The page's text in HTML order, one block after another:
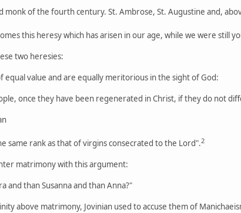
monk of the fourth century. St. Ambrose, St. Augustine and,
this heresy which has arisen in our age, while we were still
two heresies:
equal value and are equally meritorious in the sight of God:
once they have been regenerated in Christ, if they do not
same rank as that of virgins consecrated to the Lord".2
matrimony with this argument:
and than Susanna and than Anna?"
above matrimony, Jovinian used to accuse them of